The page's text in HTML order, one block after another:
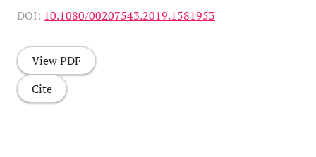
DOI: 10.1080/00207543.2019.1581953
View PDF
Cite